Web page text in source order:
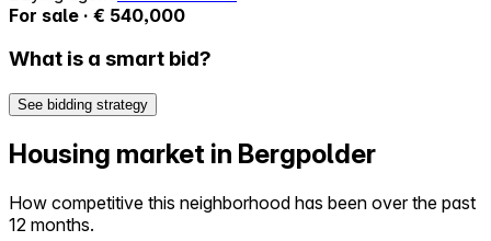
For sale · € 540,000
What is a smart bid?
See bidding strategy
Housing market in Bergpolder
How competitive this neighborhood has been over the past
12 months.